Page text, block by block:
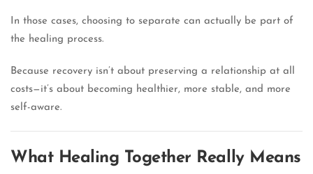
In those cases, choosing to separate can actually be part of
the healing process.
Because recovery isn’t about preserving a relationship at all
costs—it’s about becoming healthier, more stable, and more
self-aware.
What Healing Together Really Means